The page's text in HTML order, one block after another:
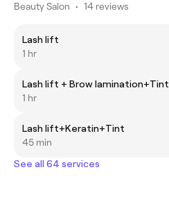
Beauty Salon • 14 reviews
Lash lift
1 hr
Lash lift + Brow lamination+Tint
1 hr
Lash lift+Keratin+Tint
45 min
See all 64 services